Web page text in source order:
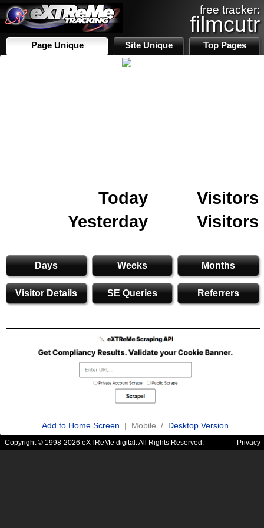
free tracker:
filmcutr
Page Unique Site Unique Top Pages
Today
Visitors
Yesterday
Visitors
Days Weeks Months
Visitor Details SE Queries Referrers
Add to Home Screen | Mobile / Desktop Version
Copyright © 1998-2026 eXTReMe digital. All Rights Reserved. Privacy